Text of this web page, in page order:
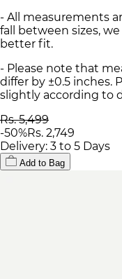
- All measurements
fall between sizes,
better fit.
- Please note that
differ by ±0.5 inches.
slightly according to
Rs. 5,499
-50%Rs. 2,749
Delivery: 3 to 5 Days
Add to Bag